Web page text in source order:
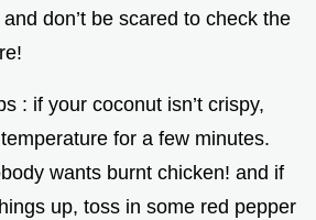
don’t be scared to check the
: if your coconut isn’t crispy,
for a few minutes.
wants burnt chicken! and if
up, toss in some red pepper